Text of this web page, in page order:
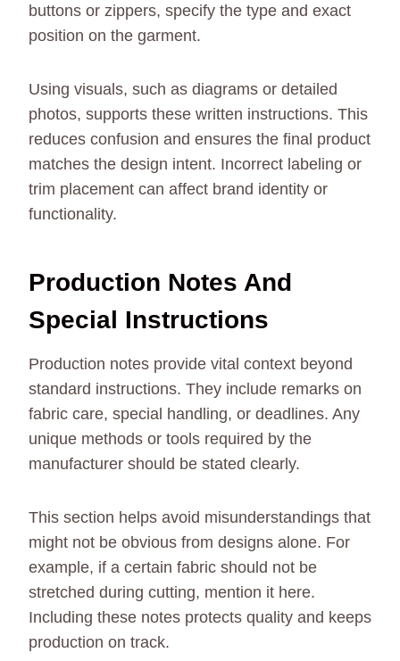
buttons or zippers, specify the type and exact
position on the garment.
Using visuals, such as diagrams or detailed
photos, supports these written instructions. This
reduces confusion and ensures the final product
matches the design intent. Incorrect labeling or
trim placement can affect brand identity or
functionality.
Production Notes And
Special Instructions
Production notes provide vital context beyond
standard instructions. They include remarks on
fabric care, special handling, or deadlines. Any
unique methods or tools required by the
manufacturer should be stated clearly.
This section helps avoid misunderstandings that
might not be obvious from designs alone. For
example, if a certain fabric should not be
stretched during cutting, mention it here.
Including these notes protects quality and keeps
production on track.